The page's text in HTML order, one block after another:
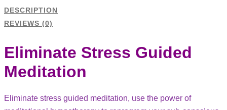
DESCRIPTION
REVIEWS (0)
Eliminate Stress Guided
Meditation
Eliminate stress guided meditation, use the power of